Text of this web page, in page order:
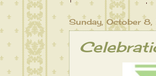
Maternal Line
Sunday, October